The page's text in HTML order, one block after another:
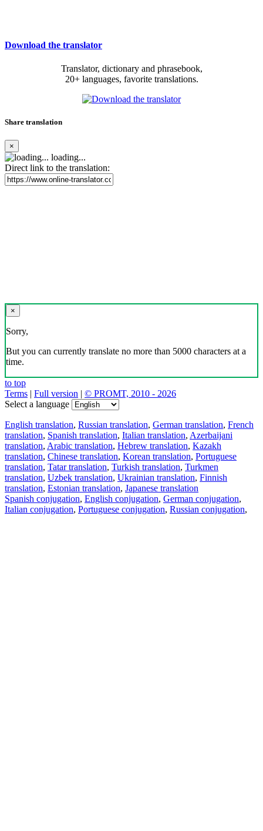
Download the translator
Translator, dictionary and phrasebook,
20+ languages, favorite translations.
Share translation
×
loading...
Direct link to the translation:
×
Sorry,
But you can currently translate no more than 5000 characters at a
time.
to top
Terms | Full version | © PROMT, 2010 - 2026
Select a language
English translation, Russian translation, German translation, French
translation, Spanish translation, Italian translation, Azerbaijani
translation, Arabic translation, Hebrew translation, Kazakh
translation, Chinese translation, Korean translation, Portuguese
translation, Tatar translation, Turkish translation, Turkmen
translation, Uzbek translation, Ukrainian translation, Finnish
translation, Estonian translation, Japanese translation
Spanish conjugation, English conjugation, German conjugation,
Italian conjugation, Portuguese conjugation, Russian conjugation,